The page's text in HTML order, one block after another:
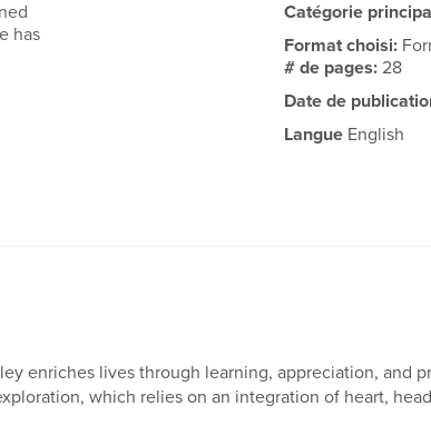
has
Catégorie
Format choisi:
# de pages:28
Date de
Langue English
enriches lives through learning, appreciation, and
which relies on an integration of heart,